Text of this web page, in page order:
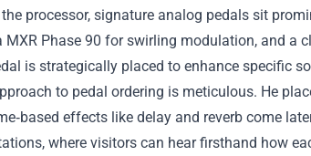
processor, signature analog pedals sit
MXR Phase 90 for swirling modulation, and a
is strategically placed to enhance specific
to pedal ordering is meticulous. He
effects like delay and reverb come
where visitors can hear firsthand how